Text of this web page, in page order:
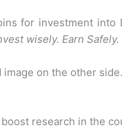
for investment into
wisely. Earn Safely.
image on the other side.
research in the